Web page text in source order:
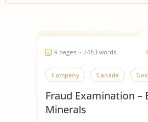
9 pages ~ 2463 words
Company Canada
Fraud Examination –
Minerals